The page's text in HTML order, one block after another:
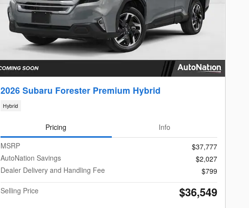
2026 Subaru Forester Premium Hybrid
Hybrid
Pricing
Info
MSRP
$37,777
AutoNation Savings
$2,027
Dealer Delivery and Handling Fee
$799
Selling Price
$36,549